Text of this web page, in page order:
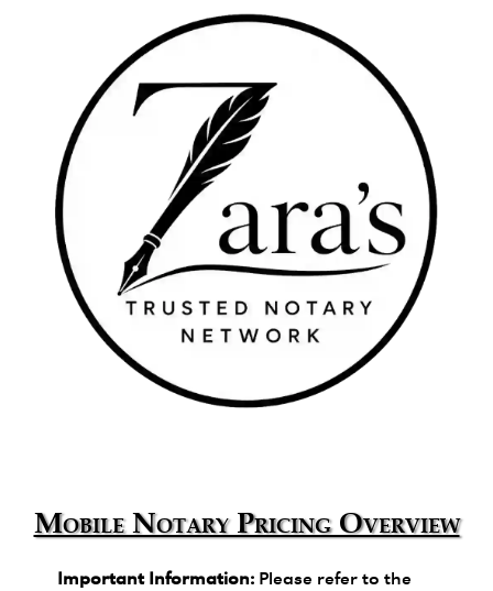
Mobile Notary Pricing Overview
Important Information: Please refer to the